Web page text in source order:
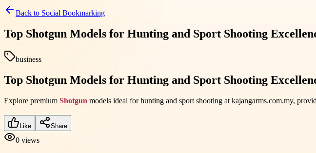
Back to Social Bookmarking
Top Shotgun Models for Hunting and Sport Shooting
business
Top Shotgun Models for Hunting and Sport Shooting
Explore premium Shotgun models ideal for hunting and sport shooting at kajangarms.com.my,
Like Share
0 views